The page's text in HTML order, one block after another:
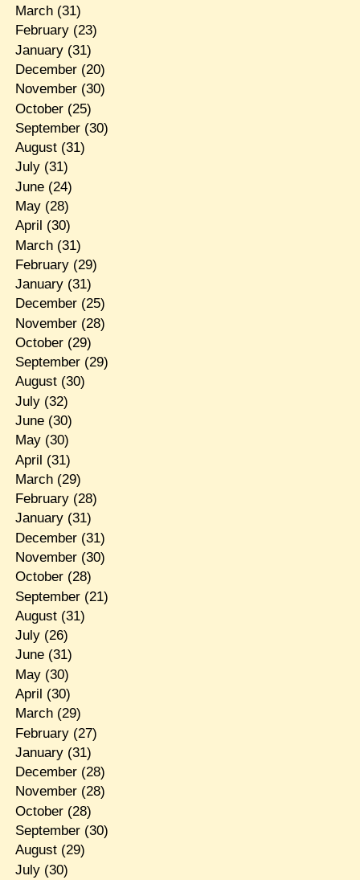
March(31)
February(23)
January(31)
December(20)
November(30)
October(25)
September(30)
August(31)
July(31)
June(24)
May(28)
April (30)
March(31)
February(29)
January(31)
December(25)
November(28)
October(29)
September(29)
August(30)
July(32)
June(30)
May(30)
April (31)
March(29)
February(28)
January(31)
December(31)
November(30)
October(28)
September(21)
August(31)
July(26)
June(31)
May(30)
April (30)
March(29)
February(27)
January(31)
December(28)
November(28)
October(28)
September(30)
August(29)
July(30)